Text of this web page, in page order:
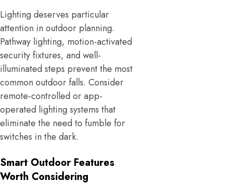
Lighting deserves particular
attention in outdoor planning.
Pathway lighting, motion-activated
security fixtures, and well-
illuminated steps prevent the most
common outdoor falls. Consider
remote-controlled or app-
operated lighting systems that
eliminate the need to fumble for
switches in the dark.
Smart Outdoor Features
Worth Considering